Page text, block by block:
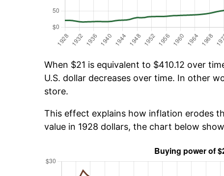
When $21 is equivalent to $410.12 over
U.S. dollar decreases over time. In other
store.
This effect explains how inflation erodes
value in 1928 dollars, the chart below